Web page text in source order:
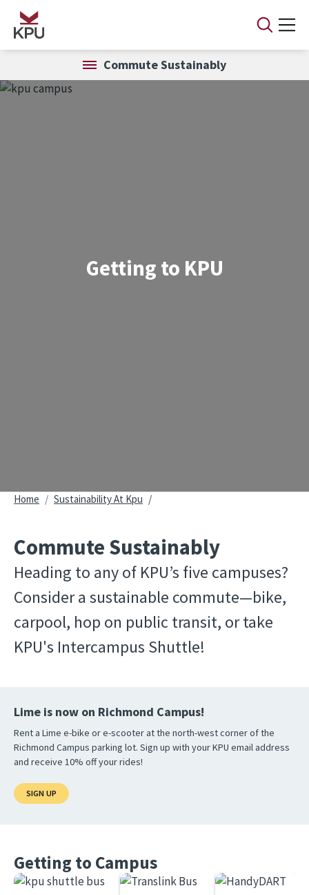
Skip to main content
Commute Sustainably
Getting to KPU
Breadcrumb
Home Sustainability At Kpu
Commute Sustainably
Heading to any of KPU’s five campuses?
Consider a sustainable commute—bike,
carpool, hop on public transit, or take
KPU's Intercampus Shuttle!
Lime is now on Richmond Campus!
Rent a Lime e-bike or e-scooter at the north-west corner of the
Richmond Campus parking lot. Sign up with your KPU email address
and receive 10% off your rides!
SIGN UP
Getting to Campus